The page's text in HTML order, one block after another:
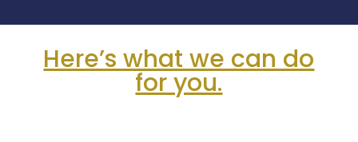
Here’s what we can do
for you.